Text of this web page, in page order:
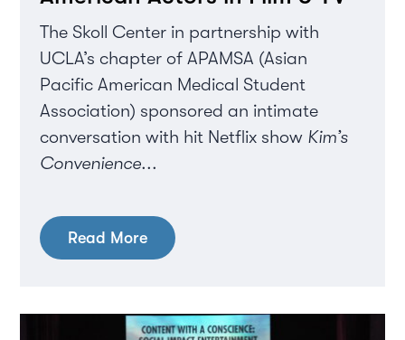
The Skoll Center in partnership with
UCLA’s chapter of APAMSA (Asian
Pacific American Medical Student
Association) sponsored an intimate
conversation with hit Netflix show Kim’s
Convenience...
Read More